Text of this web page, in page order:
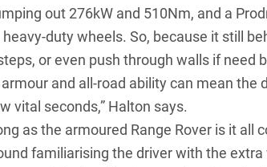
out 276kW and 510Nm, and a
duty wheels. So, because it still
or even push through walls if need
armour and all-road ability can mean
vital seconds,” Halton says.
as the armoured Range Rover is it all
familiarising the driver with the